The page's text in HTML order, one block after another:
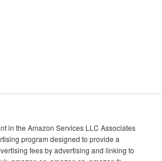
in the Amazon Services LLC Associates
program designed to provide a
fees by advertising and linking to